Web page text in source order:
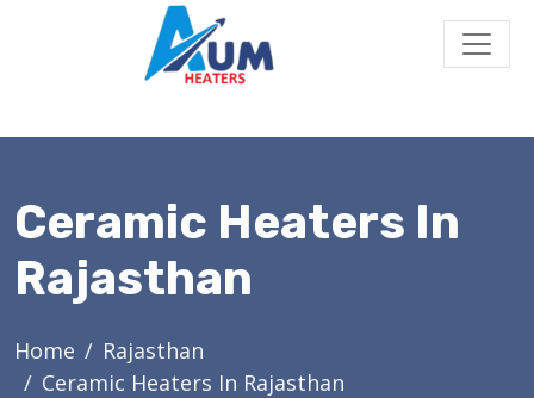
Ceramic Heaters In
Rajasthan
Home
Rajasthan
Ceramic Heaters In Rajasthan